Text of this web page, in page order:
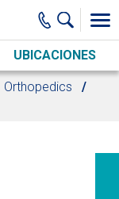
UBICACIONES
Orthopedics